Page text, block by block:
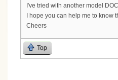
I've tried with another model
I hope you can help me to know
Cheers
Top